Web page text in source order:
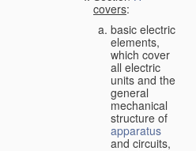
covers:
basic electric
elements,
which cover
all electric
units and the
general
mechanical
structure of
apparatus
and circuits,